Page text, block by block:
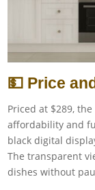
💵 Price
Priced at $289,
affordability and
black digital
The transparent
dishes without